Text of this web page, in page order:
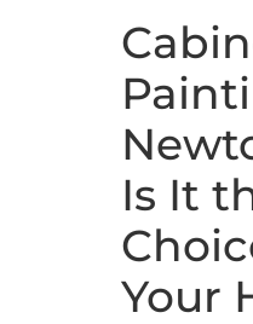
Is It
Your